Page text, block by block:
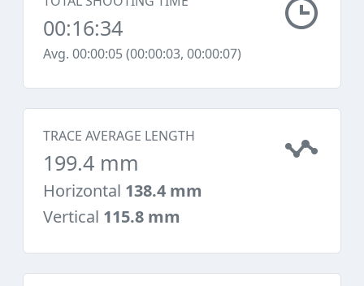
00:16:34
Avg. 00:00:05 (00:00:03, 00:00:07)
TRACE AVERAGE LENGTH
199.4 mm
Horizontal 138.4 mm
Vertical 115.8 mm